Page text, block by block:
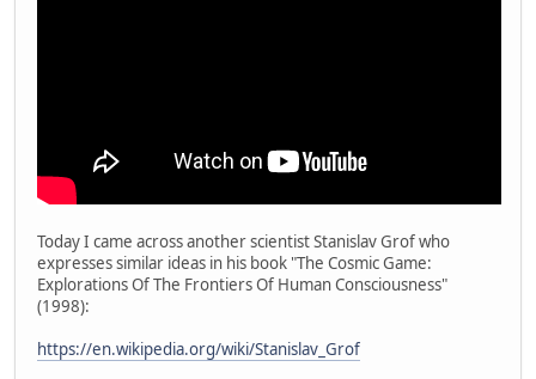
Today I came across another scientist Stanislav Grof who
expresses similar ideas in his book "The Cosmic Game:
Explorations Of The Frontiers Of Human Consciousness"
(1998):
https://en.wikipedia.org/wiki/Stanislav_Grof